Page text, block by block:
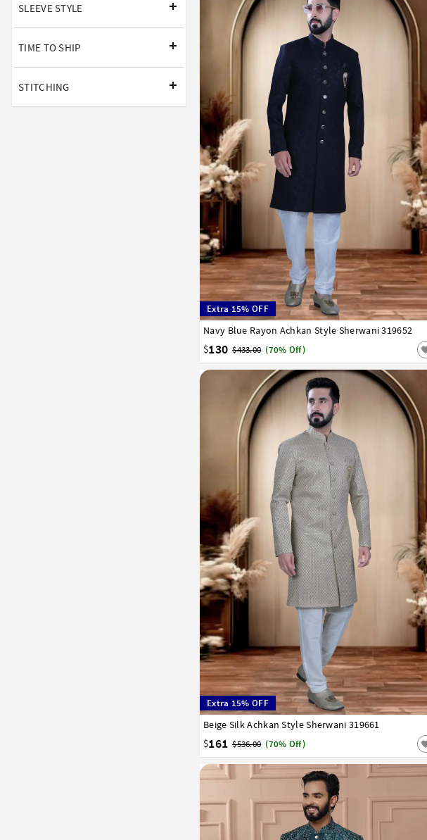
SLEEVE STYLE
TIME TO SHIP
STITCHING
Extra 15% OFF
Navy Blue Rayon Achkan Style Sherwani 319652
$130 $433.00 (70% Off)
32 34 36 38 40 42 44 46 48 50 52
Extra 15% OFF
Beige Silk Achkan Style Sherwani 319661
$161 $536.00 (70% Off)
32 34 36 38 40 42 44 46 48 50